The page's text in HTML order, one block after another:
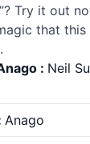
Try it out
that
: Neil
Anago